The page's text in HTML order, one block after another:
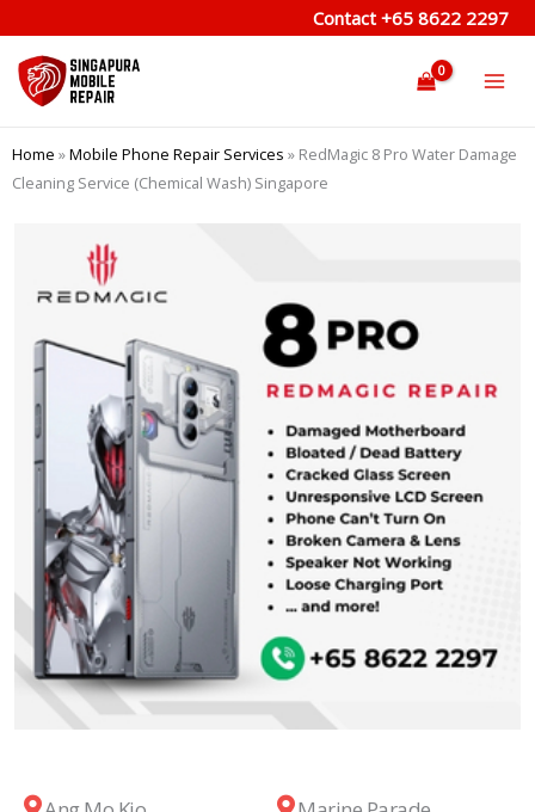
to
content
Contact +65 8622 2297
Home »Mobile Phone Repair Services » RedMagic 8 Pro Water Damage
Cleaning Service (Chemical Wash) Singapore